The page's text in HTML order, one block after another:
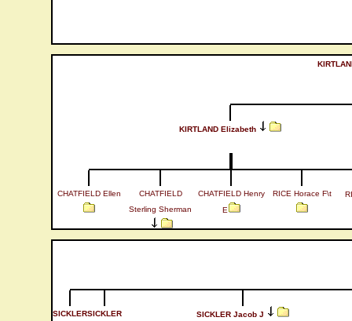
KIRTLAND Elizabeth
CHATFIELD Ellen
CHATFIELD
Sterling Sherman
CHATFIELD Henry
E
RICE Horace F\t
SICKLERSICKLER
SICKLER Jacob J